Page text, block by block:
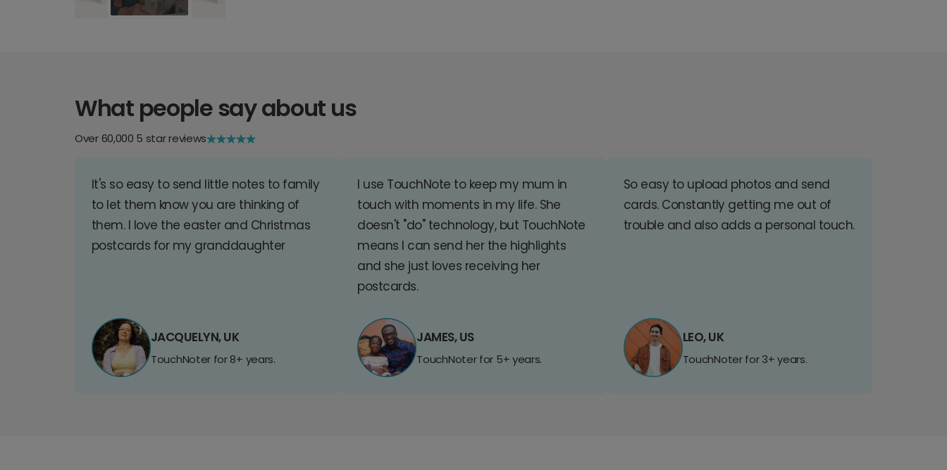
What people say about us
Over 60,000 5 star reviews
It's so easy to send little notes to family
to let them know you are thinking of
them. I love the easter and Christmas
postcards for my granddaughter
JACQUELYN, UK
TouchNoter for 8+ years.
I use TouchNote to keep my mum in
touch with moments in my life. She
doesn't "do" technology, but TouchNote
means I can send her the highlights
and she just loves receiving her
postcards.
JAMES, US
TouchNoter for 5+ years.
So easy to upload photos and send
cards. Constantly getting me out of
trouble and also adds a personal touch.
LEO, UK
TouchNoter for 3+ years.